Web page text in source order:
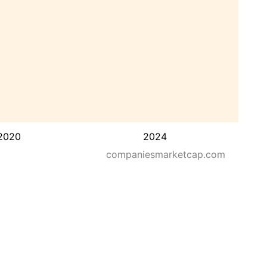
2024
companiesmarketcap.com